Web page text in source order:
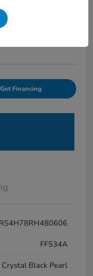
Your Trade
Get Financing
FF534A
Crystal Black Pearl